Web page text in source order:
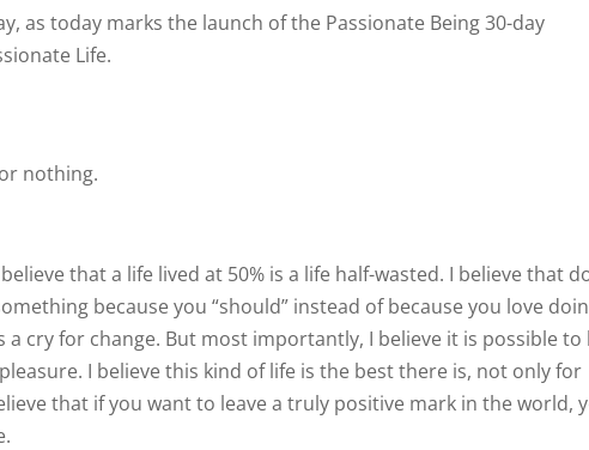
as today marks the launch of the Passionate Being 30-day
Life.
nothing.
that a life lived at 50% is a life half-wasted. I believe that
because you “should” instead of because you love
a cry for change. But most importantly, I believe it is possible to
I believe this kind of life is the best there is, not only for
that if you want to leave a truly positive mark in the world,